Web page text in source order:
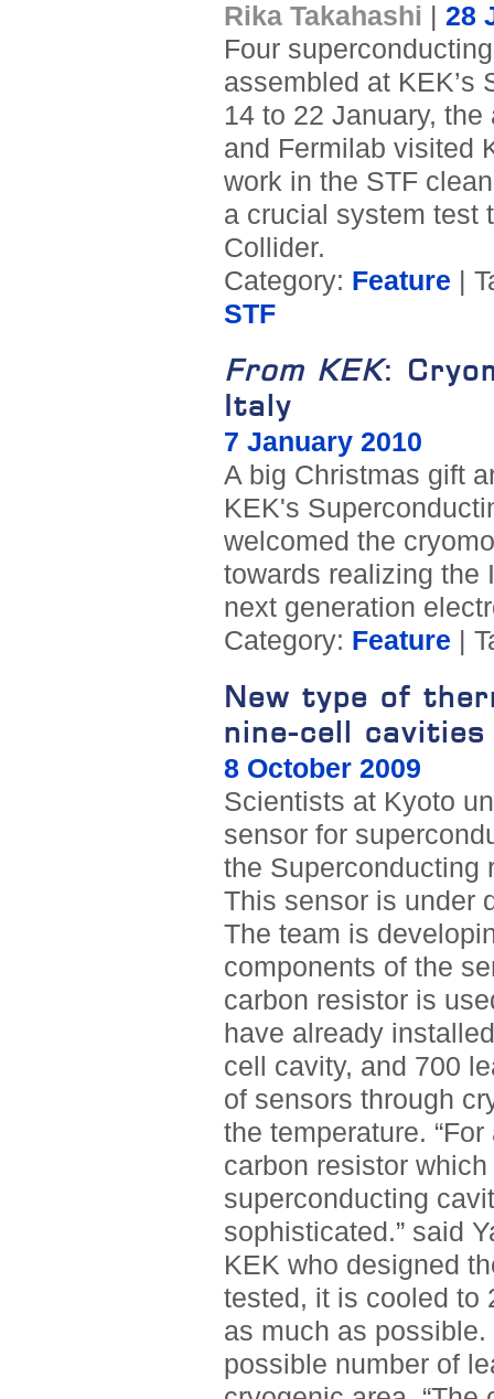
Rika Takahashi
28
Four
assembled at KEK’s
14 to 22 January,
and Fermilab visited
work in the STF
a crucial system test
Collider.
Category: Feature |
STF
From KEK:
Italy
7 January 2010
A big Christmas gift
KEK's
welcomed the
towards realizing the
next generation
Category: Feature |
New type of
nine-cell
8 October 2009
Scientists at Kyoto
sensor for
the Superconducting
This sensor is under
The team is
components of the
carbon resistor is
have already
cell cavity, and 700
of sensors through
the temperature.
carbon resistor
superconducting
sophisticated.” said
KEK who designed
tested, it is cooled to
as much as
possible number of